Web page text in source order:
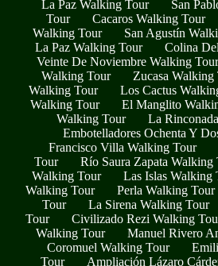
La Paz Walking Tour
San
Tour
Cacaros Walking Tour
Walking Tour
San Agustín
La Paz Walking Tour
Colina
Veinte De Noviembre Walking Tour
Walking Tour
Zucasa Walking
Walking Tour
Los Cactus
Walking Tour
El Manglito
Walking Tour
La
Embotelladores Ochenta Y
Francisco Villa Walking Tour
Tour
Río Saura Zapata Walking
Walking Tour
Las Islas Walking
Walking Tour
Perla Walking Tour
Tour
La Sirena Walking Tour
Tour
Civilizado Rezi Walking
Walking Tour
Manuel Rivero
Coromuel Walking Tour
Tour
Ampliación Lázaro